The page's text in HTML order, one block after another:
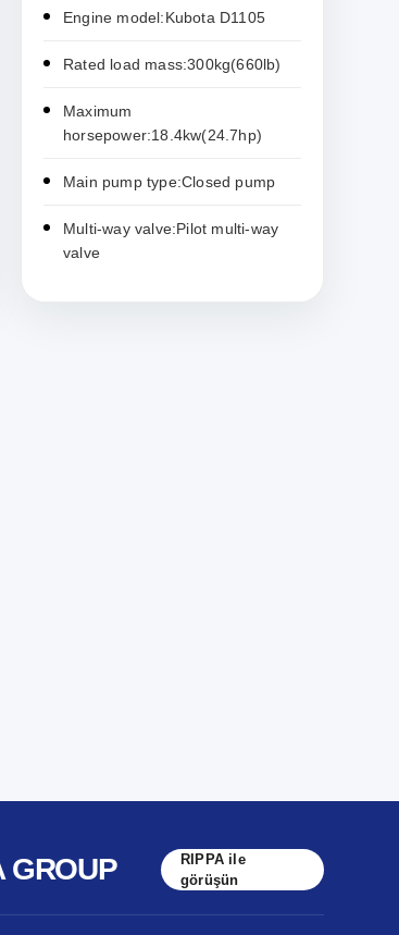
Engine model:Kubota D1105
Rated load mass:300kg(660lb)
Maximum
horsepower:18.4kw(24.7hp)
Main pump type:Closed pump
Multi-way valve:Pilot multi-way
valve
GROUP
RIPPA ile
görüşün